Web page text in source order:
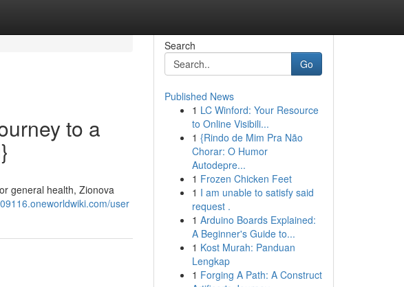
to a
general health, Zionova
user
Search
Go
Published News
1 LC Winford: Your Resource
to Online Visibili...
1 {Rindo de Mim Pra Não
Chorar: O Humor
Autodepre...
1 Frozen Chicken Feet
1 I am unable to satisfy said
request .
1 Arduino Boards Explained:
A Beginner's Guide to...
1 Kost Murah: Panduan
Lengkap
1 Forging A Path: A Construct